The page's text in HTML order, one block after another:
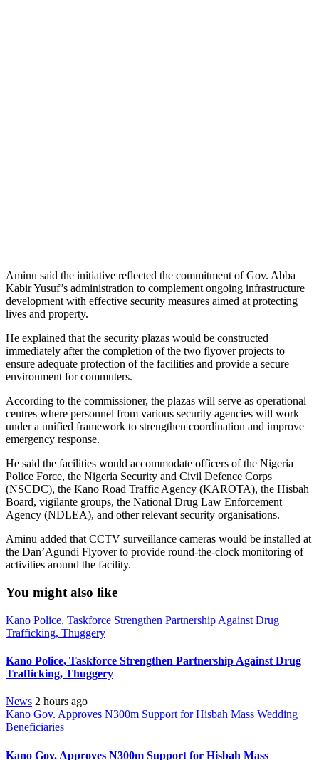
Aminu said the initiative reflected the commitment of Gov. Abba
Kabir Yusuf’s administration to complement ongoing infrastructure
development with effective security measures aimed at protecting
lives and property.
He explained that the security plazas would be constructed
immediately after the completion of the two flyover projects to
ensure adequate protection of the facilities and provide a secure
environment for commuters.
According to the commissioner, the plazas will serve as operational
centres where personnel from various security agencies will work
under a unified framework to strengthen coordination and improve
emergency response.
He said the facilities would accommodate officers of the Nigeria
Police Force, the Nigeria Security and Civil Defence Corps
(NSCDC), the Kano Road Traffic Agency (KAROTA), the Hisbah
Board, vigilante groups, the National Drug Law Enforcement
Agency (NDLEA), and other relevant security organisations.
Aminu added that CCTV surveillance cameras would be installed at
the Dan’Agundi Flyover to provide round-the-clock monitoring of
activities around the facility.
You might also like
Kano Police, Taskforce Strengthen Partnership Against Drug
Trafficking, Thuggery
Kano Police, Taskforce Strengthen Partnership Against Drug
Trafficking, Thuggery
News 2 hours ago
Kano Gov. Approves N300m Support for Hisbah Mass Wedding
Beneficiaries
Kano Gov. Approves N300m Support for Hisbah Mass